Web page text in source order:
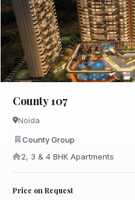
County 107
Noida
County Group
2, 3 & 4 BHK Apartments
Price on Request